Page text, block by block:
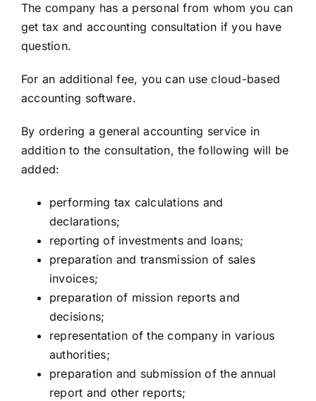
The company has a personal from whom you can
get tax and accounting consultation if you have
question.
For an additional fee, you can use cloud-based
accounting software.
By ordering a general accounting service in
addition to the consultation, the following will be
added:
performing tax calculations and
declarations;
reporting of investments and loans;
preparation and transmission of sales
invoices;
preparation of mission reports and
decisions;
representation of the company in various
authorities;
preparation and submission of the annual
report and other reports;